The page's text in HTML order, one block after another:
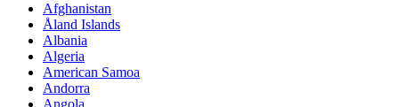
Afghanistan
Åland Islands
Albania
Algeria
American Samoa
Andorra
Angola